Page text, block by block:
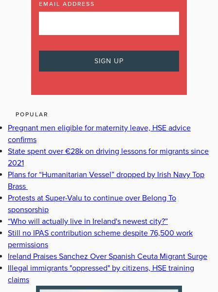
EMAIL ADDRESS
POPULAR
Pregnant men eligible for maternity leave, HSE advice
confirms
State spent over €28k on driving lessons for migrants since
2021
Plans for “Humanitarian Vessel” dropped by Irish Navy Top
Brass
Protests at Super-Valu to continue over Belong To
sponsorship
“Who will actually live in Ireland's newest city?”
Still no IPAS contribution scheme despite 76,500 work
permissions
Ireland Praises Sanchez Over Spanish Ceuta Migrant Surge
Illegal immigrants "oppressed" by citizens, HSE training
claims